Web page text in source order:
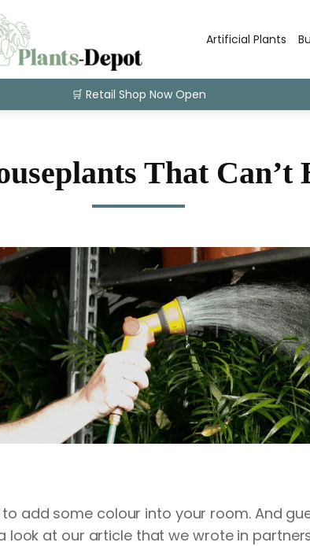
Artificial Plants
🛒 Retail Shop Now Open
That Can’t
add some colour into your room. And
look at our article that we wrote in